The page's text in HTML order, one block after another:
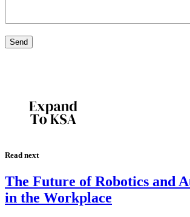
Read next
The Future of Robotics and
in the Workplace